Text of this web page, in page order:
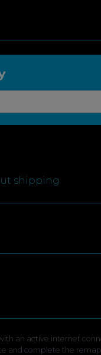
shipping
an active internet
and complete the remap